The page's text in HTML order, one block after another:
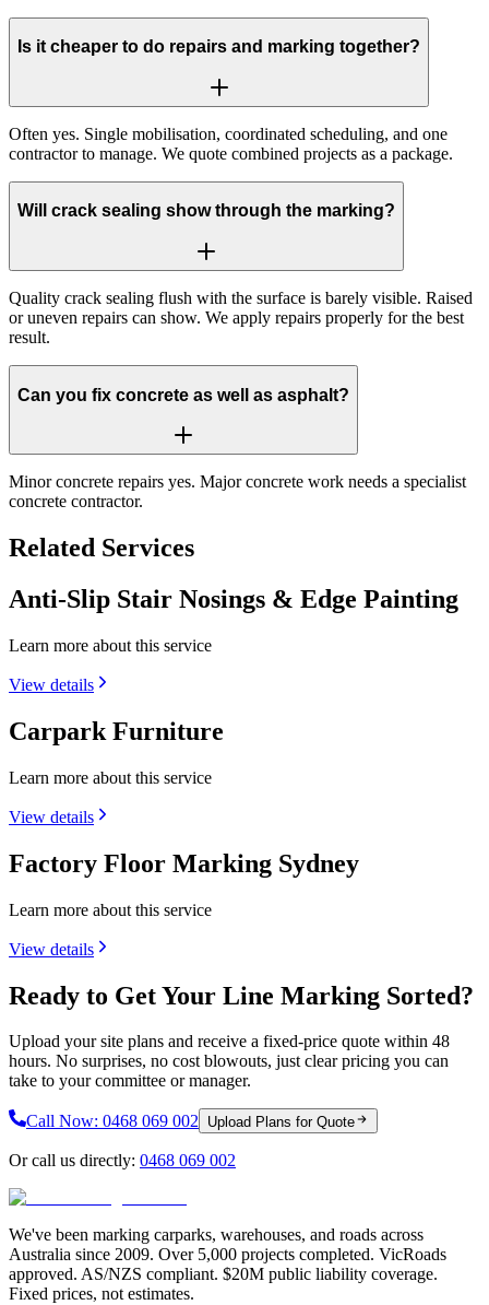
Is it cheaper to do repairs and marking together?
Often yes. Single mobilisation, coordinated scheduling, and one
contractor to manage. We quote combined projects as a package.
Will crack sealing show through the marking?
Quality crack sealing flush with the surface is barely visible. Raised
or uneven repairs can show. We apply repairs properly for the best
result.
Can you fix concrete as well as asphalt?
Minor concrete repairs yes. Major concrete work needs a specialist
concrete contractor.
Related Services
Anti-Slip Stair Nosings & Edge Painting
Learn more about this service
View details
Carpark Furniture
Learn more about this service
View details
Factory Floor Marking Sydney
Learn more about this service
View details
Ready to Get Your Line Marking Sorted?
Upload your site plans and receive a fixed-price quote within 48
hours. No surprises, no cost blowouts, just clear pricing you can
take to your committee or manager.
Call Now: 0468 069 002 Upload Plans for Quote
Or call us directly: 0468 069 002
We've been marking carparks, warehouses, and roads across
Australia since 2009. Over 5,000 projects completed. VicRoads
approved. AS/NZS compliant. $20M public liability coverage.
Fixed prices, not estimates.